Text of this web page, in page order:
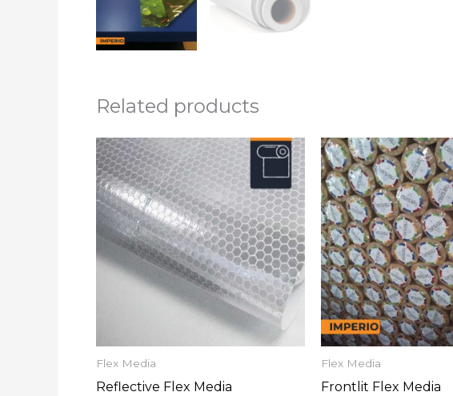
Related products
Flex Media
Reflective Flex Media
Flex Media
Frontlit Flex Media